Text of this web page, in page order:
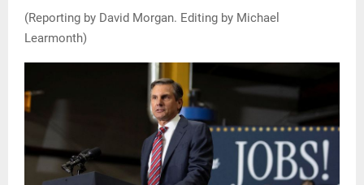
(Reporting by David Morgan. Editing by Michael
Learmonth)